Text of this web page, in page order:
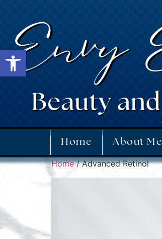
Open toolbar
Home About Me
Home/ Advanced Retinol